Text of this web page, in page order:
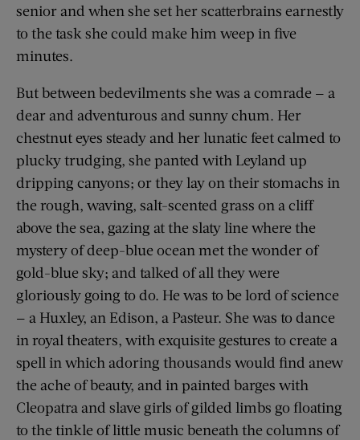
senior and when she set her scatterbrains earnestly
to the task she could make him weep in five
minutes.
But between bedevilments she was a comrade — a
dear and adventurous and sunny chum. Her
chestnut eyes steady and her lunatic feet calmed to
plucky trudging, she panted with Leyland up
dripping canyons; or they lay on their stomachs in
the rough, waving, salt-scented grass on a cliff
above the sea, gazing at the slaty line where the
mystery of deep-blue ocean met the wonder of
gold-blue sky; and talked of all they were
gloriously going to do. He was to be lord of science
— a Huxley, an Edison, a Pasteur. She was to dance
in royal theaters, with exquisite gestures to create a
spell in which adoring thousands would find anew
the ache of beauty, and in painted barges with
Cleopatra and slave girls of gilded limbs go floating
to the tinkle of little music beneath the columns of